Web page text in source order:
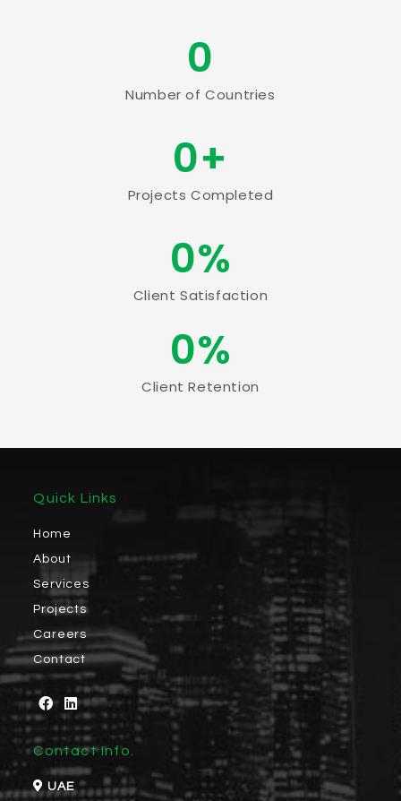
Number of Countries
0
Projects Completed
0+
Client Satisfaction
0%
Client Retention
0%
Quick Links
Home
About
Services
Projects
Careers
Contact
Contact Info.
UAE